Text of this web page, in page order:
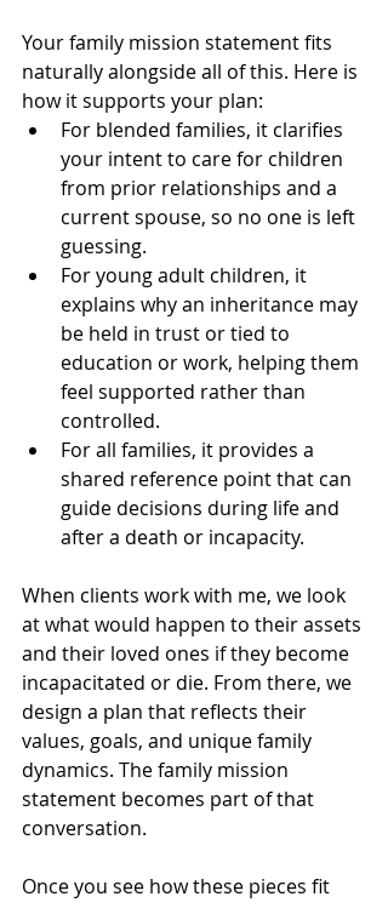
Your family mission statement fits
naturally alongside all of this. Here is
how it supports your plan:
For blended families, it clarifies
your intent to care for children
from prior relationships and a
current spouse, so no one is left
guessing.
For young adult children, it
explains why an inheritance may
be held in trust or tied to
education or work, helping them
feel supported rather than
controlled.
For all families, it provides a
shared reference point that can
guide decisions during life and
after a death or incapacity.
When clients work with me, we look
at what would happen to their assets
and their loved ones if they become
incapacitated or die. From there, we
design a plan that reflects their
values, goals, and unique family
dynamics. The family mission
statement becomes part of that
conversation.
Once you see how these pieces fit